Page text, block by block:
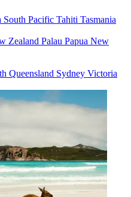
South Pacific Tahiti Tasmania
Zealand Palau Papua New
Queensland Sydney Victoria